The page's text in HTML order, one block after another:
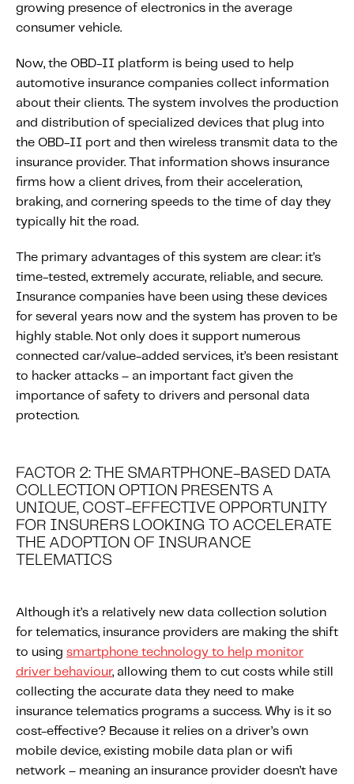
Fundamental Guide for Auto Insurers
Contact us
growing presence of electronics in the average
consumer vehicle.
Now, the OBD-II platform is being used to help
automotive insurance companies collect information
about their clients. The system involves the production
and distribution of specialized devices that plug into
the OBD-II port and then wireless transmit data to the
insurance provider. That information shows insurance
firms how a client drives, from their acceleration,
braking, and cornering speeds to the time of day they
typically hit the road.
The primary advantages of this system are clear: it’s
time-tested, extremely accurate, reliable, and secure.
Insurance companies have been using these devices
for several years now and the system has proven to be
highly stable. Not only does it support numerous
connected car/value-added services, it’s been resistant
to hacker attacks – an important fact given the
importance of safety to drivers and personal data
protection.
FACTOR 2: THE SMARTPHONE-BASED DATA
COLLECTION OPTION PRESENTS A
UNIQUE, COST-EFFECTIVE OPPORTUNITY
FOR INSURERS LOOKING TO ACCELERATE
THE ADOPTION OF INSURANCE
TELEMATICS
Although it’s a relatively new data collection solution
for telematics, insurance providers are making the shift
to using smartphone technology to help monitor
driver behaviour, allowing them to cut costs while still
collecting the accurate data they need to make
insurance telematics programs a success. Why is it so
cost-effective? Because it relies on a driver’s own
mobile device, existing mobile data plan or wifi
network – meaning an insurance provider doesn’t have